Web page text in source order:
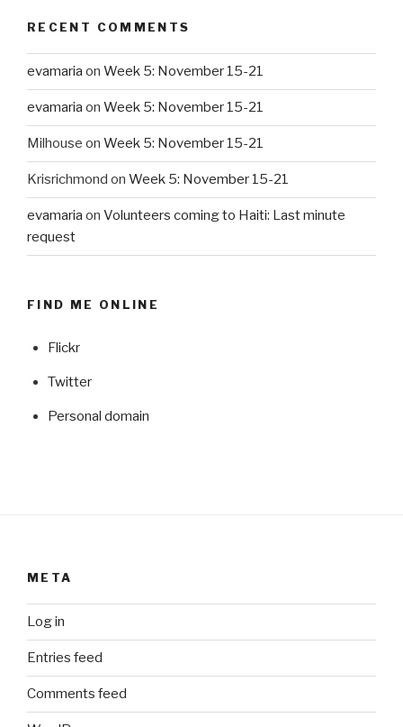
RECENT COMMENTS
evamaria on Week 5: November 15-21
evamaria on Week 5: November 15-21
Milhouse on Week 5: November 15-21
Krisrichmond on Week 5: November 15-21
evamaria on Volunteers coming to Haiti: Last minute
request
FIND ME ONLINE
Flickr
Twitter
Personal domain
META
Log in
Entries feed
Comments feed